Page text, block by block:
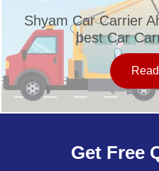
SERVICES
OUR NETWORK
Shyam Car Carrier
best Car
Get Free